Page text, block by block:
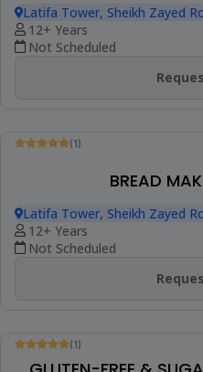
(1)
ASIAN
Not Scheduled